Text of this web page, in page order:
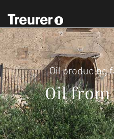
Oil producing
Oil